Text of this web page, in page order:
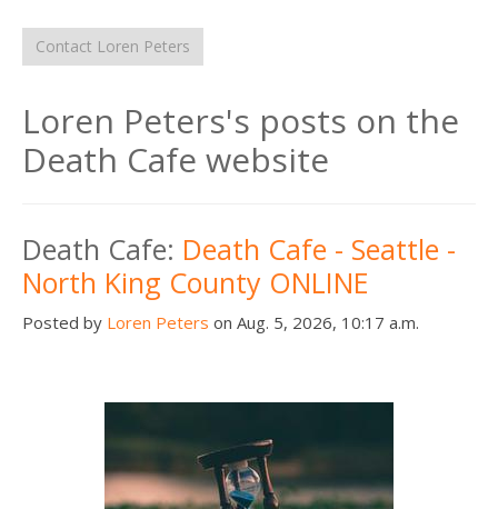
Contact Loren Peters
Loren Peters's posts on the
Death Cafe website
Death Cafe: Death Cafe - Seattle -
North King County ONLINE
Posted by Loren Peters on Aug. 5, 2026, 10:17 a.m.